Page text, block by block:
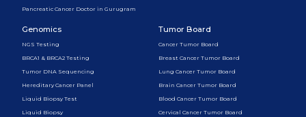
Pancreatic Cancer Doctor in Gurugram
Genomics
NGS Testing
BRCA1 & BRCA2 Testing
Tumor DNA Sequencing
Hereditary Cancer Panel
Liquid Biopsy Test
Liquid Biopsy
Tumor Board
Cancer Tumor Board
Breast Cancer Tumor Board
Lung Cancer Tumor Board
Brain Cancer Tumor Board
Blood Cancer Tumor Board
Cervical Cancer Tumor Board